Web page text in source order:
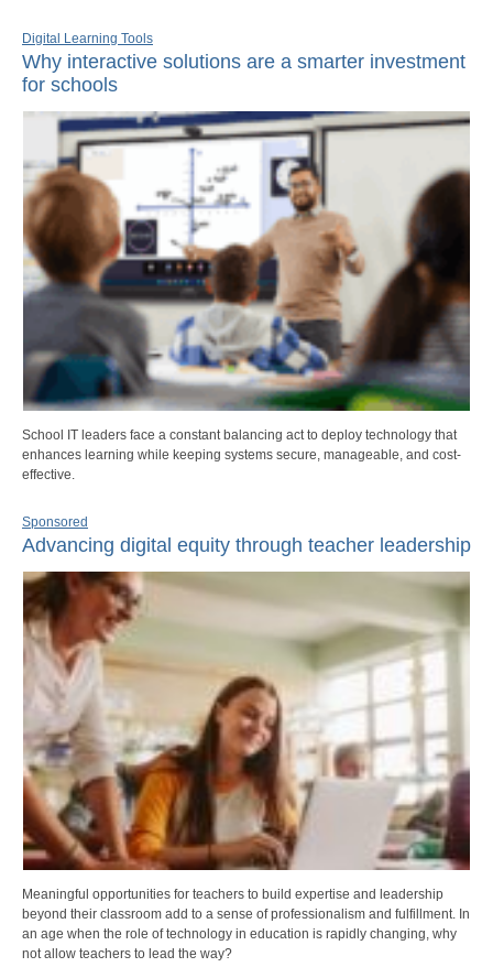
Digital Learning Tools
Why interactive solutions are a smarter investment
for schools
School IT leaders face a constant balancing act to deploy technology that
enhances learning while keeping systems secure, manageable, and cost-
effective.
Sponsored
Advancing digital equity through teacher leadership
Meaningful opportunities for teachers to build expertise and leadership
beyond their classroom add to a sense of professionalism and fulfillment. In
an age when the role of technology in education is rapidly changing, why
not allow teachers to lead the way?